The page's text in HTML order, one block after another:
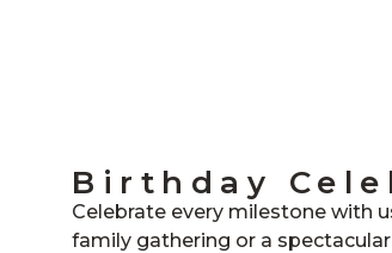
Birthday
Celebrate every milestone with
family gathering or a